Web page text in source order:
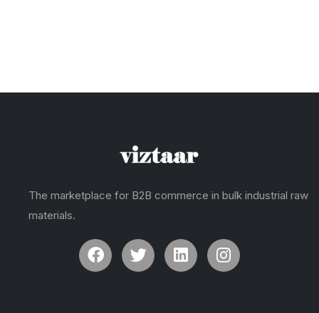
The marketplace for B2B commerce in bulk industrial raw
materials.